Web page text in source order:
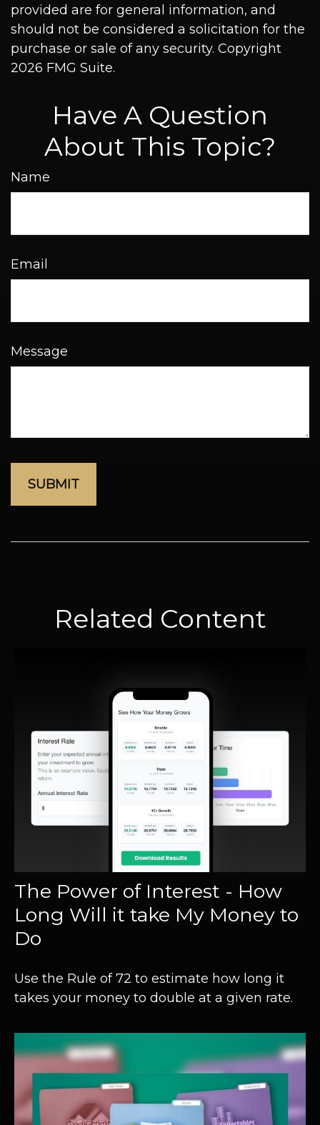
provided are for general information, and
should not be considered a solicitation for the
purchase or sale of any security. Copyright
2026 FMG Suite.
Have A Question
About This Topic?
Name
Email
Message
Related Content
The Power of Interest - How
Long Will it take My Money to
Do
Use the Rule of 72 to estimate how long it
takes your money to double at a given rate.